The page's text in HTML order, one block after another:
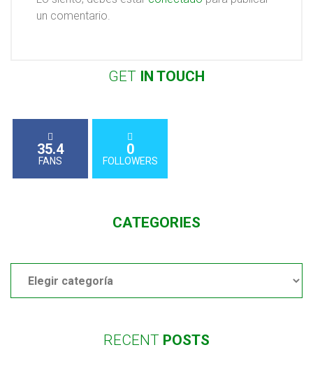
un comentario.
GET IN TOUCH
35.4
FANS
0
FOLLOWERS
CATEGORIES
RECENT POSTS